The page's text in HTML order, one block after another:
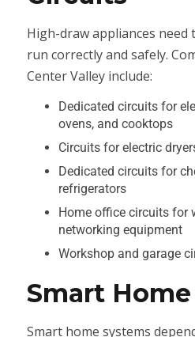
High-draw appliances
run correctly and safely.
Center Valley include:
Dedicated circuits for
ovens, and cooktops
Circuits for electric
Dedicated circuits for
refrigerators
Home office circuits for
networking equipment
Workshop and garage
Smart
Smart home systems